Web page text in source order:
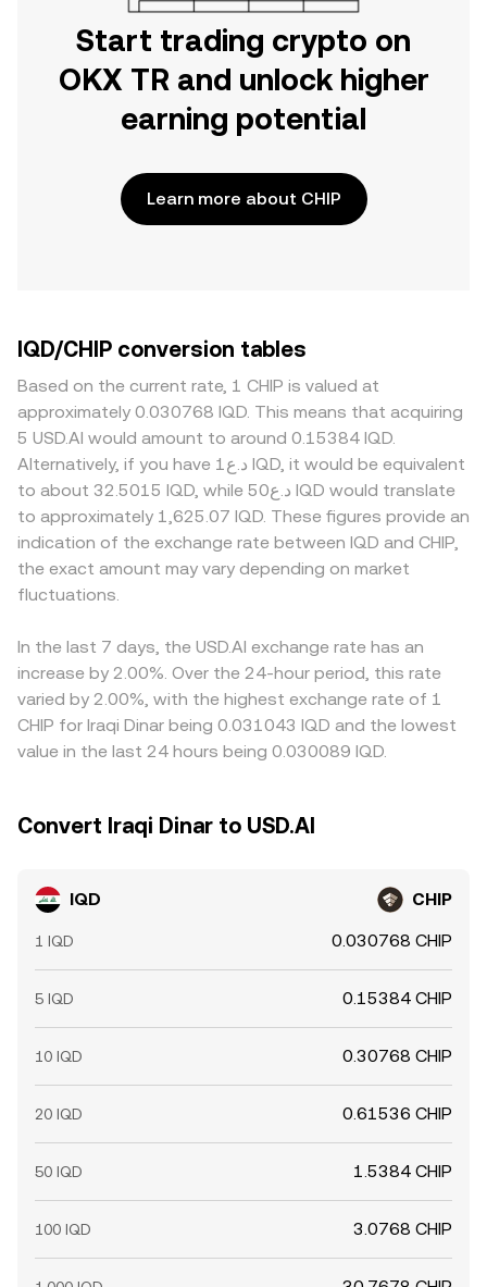
Start trading crypto on
OKX TR and unlock higher
earning potential
Learn more about CHIP
IQD/CHIP conversion tables
Based on the current rate, 1 CHIP is valued at
approximately 0.030768 IQD. This means that acquiring
5 USD.AI would amount to around 0.15384 IQD.
Alternatively, if you have د.ع1 IQD, it would be equivalent
to about 32.5015 IQD, while د.ع50 IQD would translate
to approximately 1,625.07 IQD. These figures provide an
indication of the exchange rate between IQD and CHIP,
the exact amount may vary depending on market
fluctuations.
In the last 7 days, the USD.AI exchange rate has an
increase by 2.00%. Over the 24-hour period, this rate
varied by 2.00%, with the highest exchange rate of 1
CHIP for Iraqi Dinar being 0.031043 IQD and the lowest
value in the last 24 hours being 0.030089 IQD.
Convert Iraqi Dinar to USD.AI
IQD CHIP
1 IQD 0.030768 CHIP
5 IQD 0.15384 CHIP
10 IQD 0.30768 CHIP
20 IQD 0.61536 CHIP
50 IQD 1.5384 CHIP
100 IQD 3.0768 CHIP